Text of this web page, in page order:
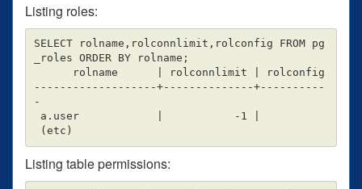
Listing roles:
SELECT rolname,rolconnlimit,rolconfig FROM pg
_roles ORDER BY rolname;
-------------------+--------------+----------
-
Listing table permissions: